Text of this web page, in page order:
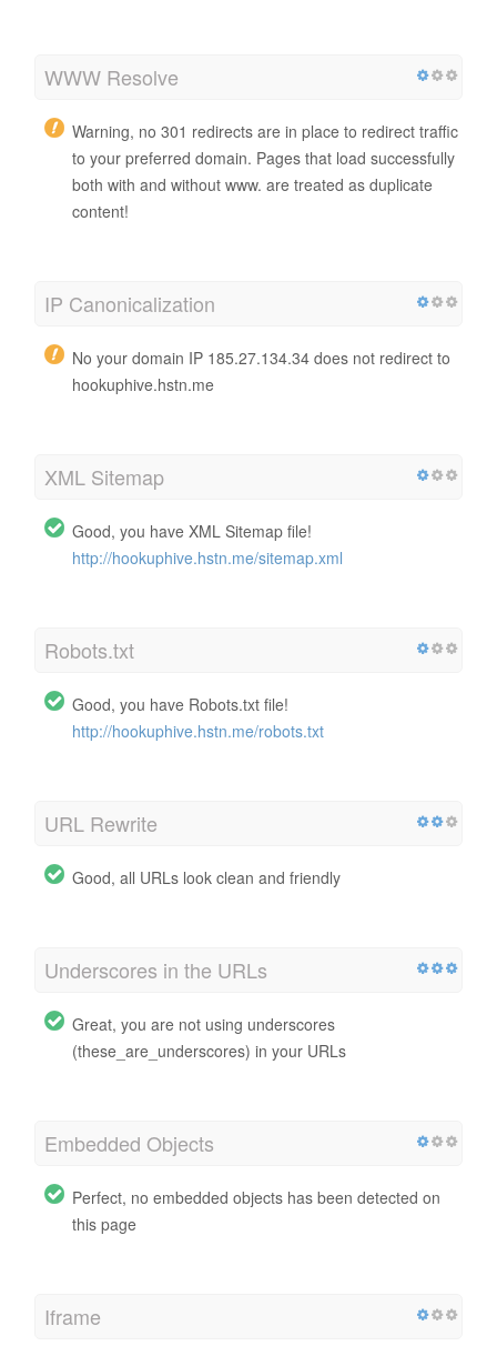
WWW Resolve
Warning, no 301 redirects are in place to redirect traffic
to your preferred domain. Pages that load successfully
both with and without www. are treated as duplicate
content!
IP Canonicalization
No your domain IP 185.27.134.34 does not redirect to
hookuphive.hstn.me
XML Sitemap
Good, you have XML Sitemap file!
http://hookuphive.hstn.me/sitemap.xml
Robots.txt
Good, you have Robots.txt file!
http://hookuphive.hstn.me/robots.txt
URL Rewrite
Good, all URLs look clean and friendly
Underscores in the URLs
Great, you are not using underscores
(these_are_underscores) in your URLs
Embedded Objects
Perfect, no embedded objects has been detected on
this page
Iframe